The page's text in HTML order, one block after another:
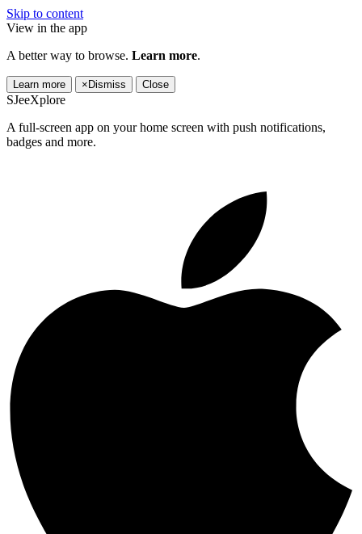
Skip to content
View in the app
A better way to browse. Learn more.
Learn more × Dismiss Close
SJeeXplore
A full-screen app on your home screen with push notifications,
badges and more.